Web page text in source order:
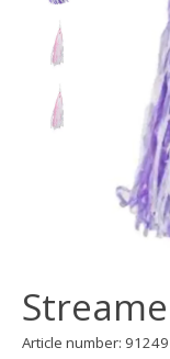
Article number: 91249